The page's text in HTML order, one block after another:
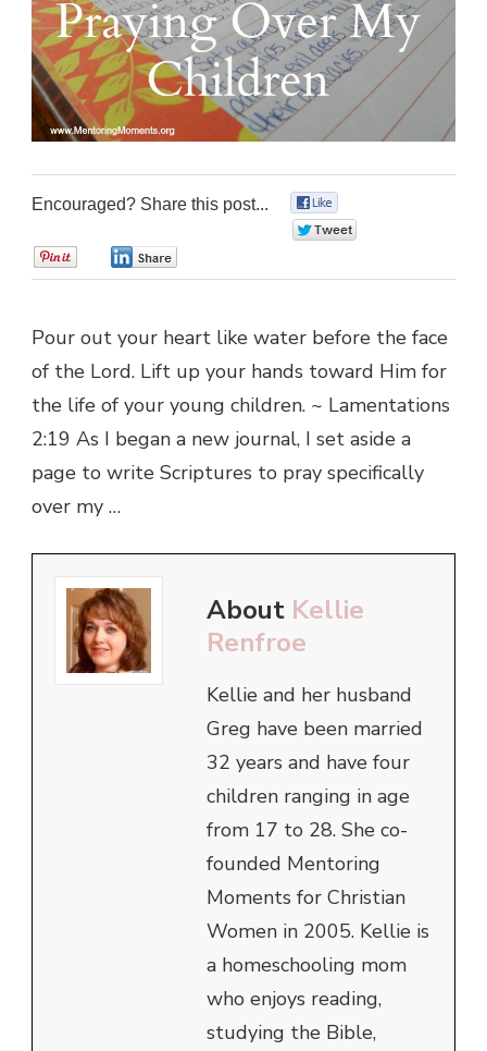
Encouraged? Share this post...
Pour out your heart like water before the face
of the Lord. Lift up your hands toward Him for
the life of your young children. ~ Lamentations
2:19 As I began a new journal, I set aside a
page to write Scriptures to pray specifically
over my …
About Kellie
Renfroe
Kellie and her husband
Greg have been married
32 years and have four
children ranging in age
from 17 to 28. She co-
founded Mentoring
Moments for Christian
Women in 2005. Kellie is
a homeschooling mom
who enjoys reading,
studying the Bible,